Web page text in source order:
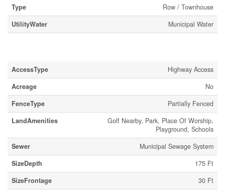
Type
Row / Townhouse
UtilityWater
Municipal Water
AccessType
Highway Access
Acreage
No
FenceType
Partially Fenced
LandAmenities
Golf Nearby, Park, Place Of Worship,
Playground, Schools
Sewer
Municipal Sewage System
SizeDepth
175 Ft
SizeFrontage
30 Ft